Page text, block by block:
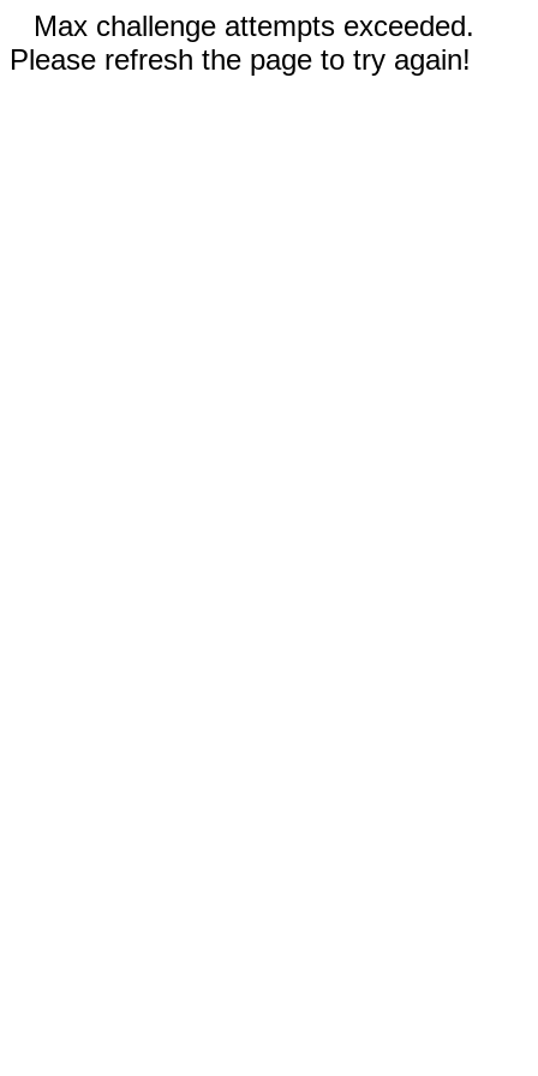
Max challenge attempts exceeded.
Please refresh the page to try again!